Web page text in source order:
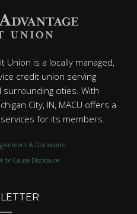
Union is a locally managed,
credit union serving
cities. With
City, IN, MACU offers a
for its members.
& Disclosures
Cause Disclosure